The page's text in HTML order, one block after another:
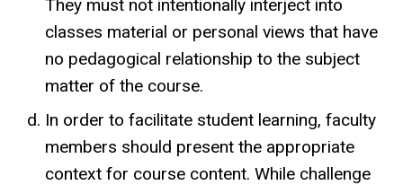
They must not intentionally interject into
classes material or personal views that have
no pedagogical relationship to the subject
matter of the course.
In order to facilitate student learning, faculty
members should present the appropriate
context for course content. While challenge